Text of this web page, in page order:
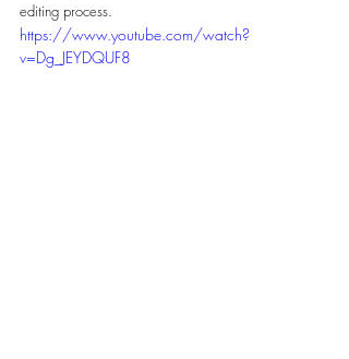
editing process.
https://www.youtube.com/watch?
v=Dg_JEYDQUF8